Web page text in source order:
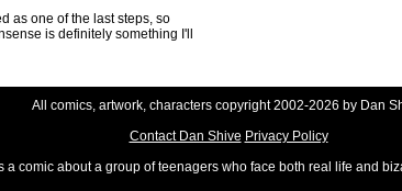
as one of the last steps, so
is definitely something I'll
All comics, artwork, characters copyright 2002-2026 by Dan
Contact Dan Shive Privacy Policy
a comic about a group of teenagers who face both real life and